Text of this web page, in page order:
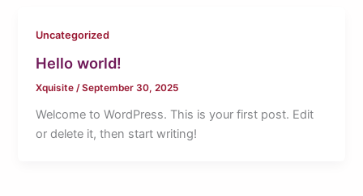
Uncategorized
Hello world!
Xquisite/September 30, 2025
Welcome to WordPress. This is your first post. Edit
or delete it, then start writing!